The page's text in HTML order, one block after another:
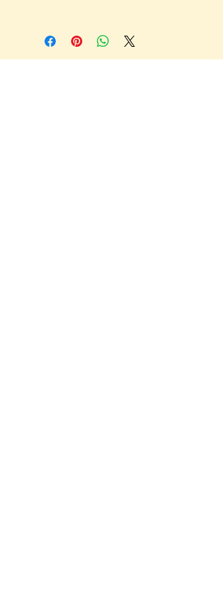
Business Days. The day the order is
placed does not count as one of the
days. (Weekends & Holidays are not